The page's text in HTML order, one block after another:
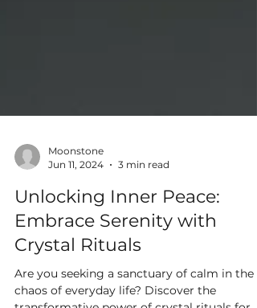
Moonstone
Jun 11, 2024
3 min read
Unlocking Inner Peace:
Embrace Serenity with